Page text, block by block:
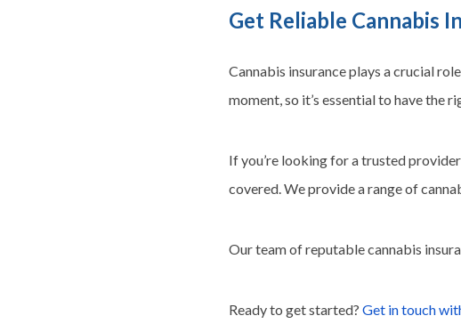
Get Reliable Cannabis
Cannabis insurance plays a crucial
moment, so it’s essential to have
If you’re looking for a trusted
covered. We provide a range of
Our team of reputable cannabis
Ready to get started?Get in touch